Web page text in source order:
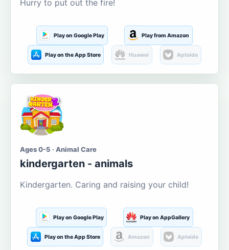
Hurry to put out the fire!
Play on Google Play Play from Amazon
Play on the App Store Huawei Aptoide
Ages 0-5 · Animal Care
kindergarten - animals
Kindergarten. Caring and raising your child!
Play on Google Play Play on AppGallery
Play on the App Store Amazon Aptoide